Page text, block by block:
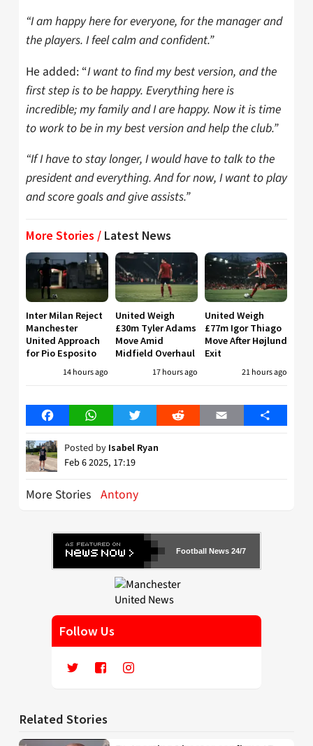
“I am happy here for everyone, for the manager and
the players. I feel calm and confident.”
He added: “I want to find my best version, and the
first step is to be happy. Everything here is
incredible; my family and I are happy. Now it is time
to work to be in my best version and help the club.”
“If I have to stay longer, I would have to talk to the
president and everything. And for now, I want to play
and score goals and give assists.”
More Stories / Latest News
Inter Milan Reject
Manchester
United Approach
for Pio Esposito
14 hours ago
United Weigh
£30m Tyler Adams
Move Amid
Midfield Overhaul
17 hours ago
United Weigh
£77m Igor Thiago
Move After Højlund
Exit
21 hours ago
FacebookWhatsAppTwitter Reddit Email Share
Posted by Isabel Ryan
Feb 6 2025, 17:19
More Stories Antony
Football News 24/7
Follow Us
Related Stories